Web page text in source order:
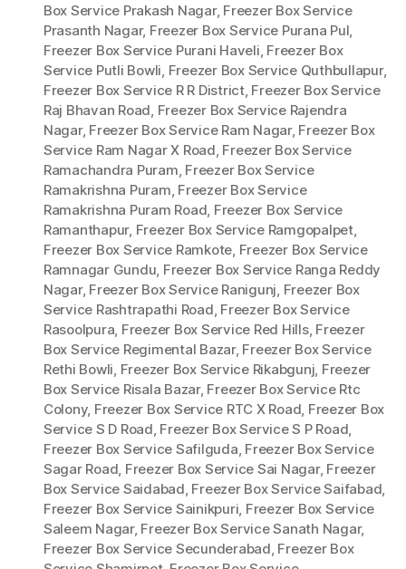
Box Service Prakash Nagar, Freezer Box Service
Prasanth Nagar, Freezer Box Service Purana Pul
Freezer Box Service Purani Haveli Freezer Box
Service Putli Bowli Freezer Box Service Quthbullapur,
Freezer Box Service R R District, Freezer Box Service
Raj Bhavan Road Freezer Box Service Rajendra
Nagar, Freezer Box Service Ram Nagar, Freezer Box
Service Ram Nagar X Road Freezer Box Service
Ramachandra Puram Freezer Box Service
Ramakrishna Puram Freezer Box Service
Ramakrishna Puram Road Freezer Box Service
Ramanthapur, Freezer Box Service Ramgopalpet,
Freezer Box Service Ramkote Freezer Box Service
Ramnagar Gundu Freezer Box Service Ranga Reddy
Nagar, Freezer Box Service Ranigunj Freezer Box
Service Rashtrapathi Road Freezer Box Service
Rasoolpura Freezer Box Service Red Hills, Freezer
Box Service Regimental Bazar, Freezer Box Service
Rethi Bowli Freezer Box Service Rikabgunj Freezer
Box Service Risala Bazar, Freezer Box Service Rtc
Colony, Freezer Box Service RTC X Road Freezer Box
Service S D Road Freezer Box Service S P Road
Freezer Box Service Safilguda Freezer Box Service
Sagar Road Freezer Box Service Sai Nagar, Freezer
Box Service Saidabad Freezer Box Service Saifabad
Freezer Box Service Sainikpuri Freezer Box Service
Saleem Nagar, Freezer Box Service Sanath Nagar,
Freezer Box Service Secunderabad Freezer Box